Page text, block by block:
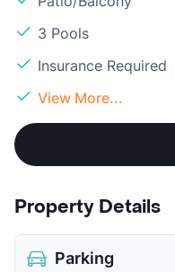
3 Pools
Insurance Required
View More...
Property Details
Parking